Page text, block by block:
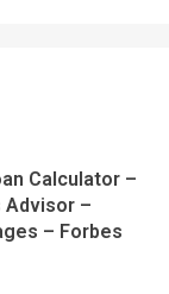
Calculator –
Advisor –
– Forbes